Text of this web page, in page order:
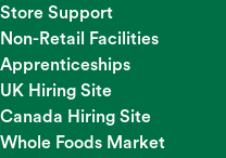
Store Support
Non-Retail Facilities
Apprenticeships
UK Hiring Site
Canada Hiring Site
Whole Foods Market